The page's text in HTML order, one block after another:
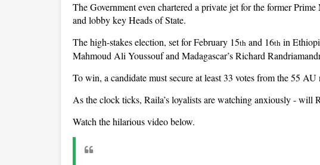
The Government even chartered a private jet for the former
and lobby key Heads of State.
The high-stakes election, set for February 15th and 16th in
Mahmoud Ali Youssouf and Madagascar’s Richard
To win, a candidate must secure at least 33 votes from the 55 AU
As the clock ticks, Raila’s loyalists are watching anxiously - will
Watch the hilarious video below.